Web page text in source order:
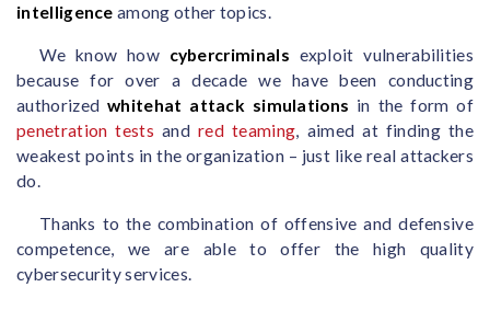
intelligence among other topics.
We know how cybercriminals exploit vulnerabilities
because for over a decade we have been conducting
authorized whitehat attack simulations in the form of
penetration tests andred teaming , aimed at finding the
weakest points in the organization – just like real attackers
do.
Thanks to the combination of offensive and defensive
competence, we are able to offer the high quality
cybersecurity services.